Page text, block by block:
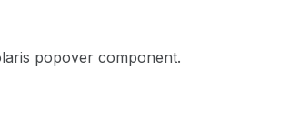
popover component.